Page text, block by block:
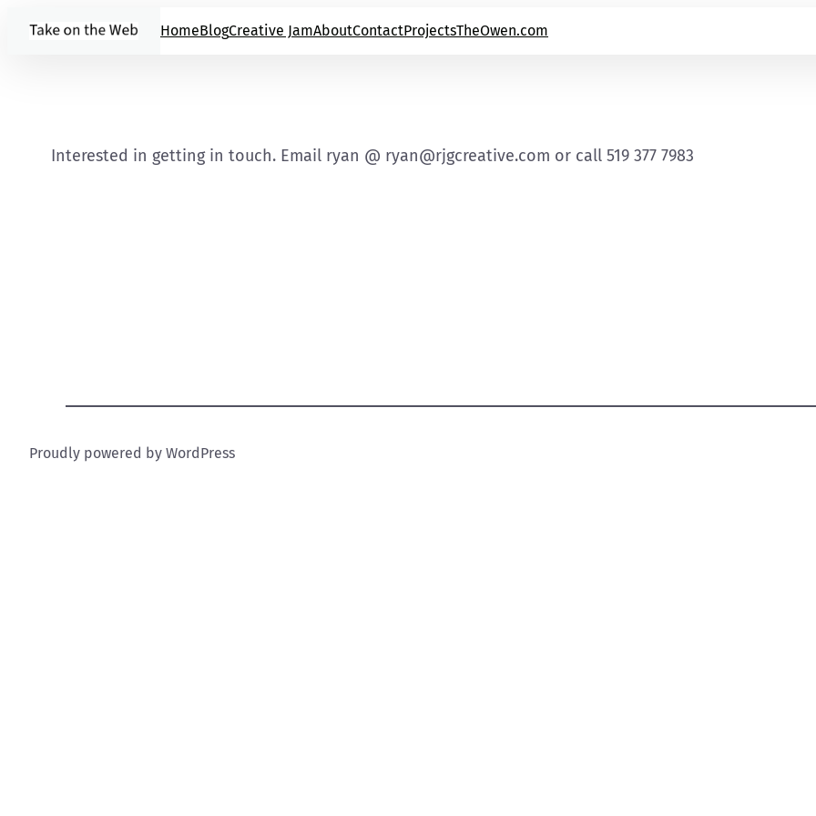
HomeBlogCreative JamAboutContactProjectsTheOwen.com
Interested in getting in touch. Email ryan @ ryan@rjgcreative.com or call 519 377 7983
Proudly powered by WordPress